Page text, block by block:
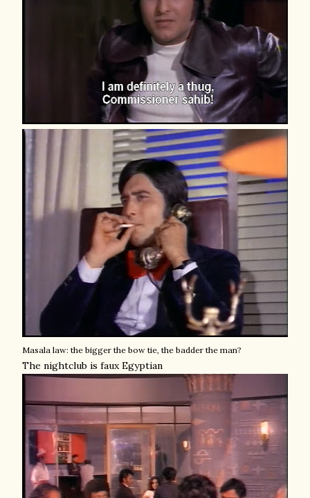
Masala law: the bigger the bow tie, the badder the man?
The nightclub is faux Egyptian